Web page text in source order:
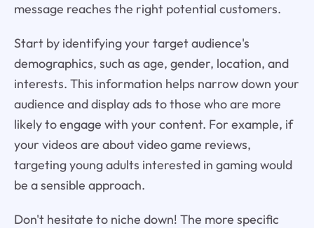
message reaches the right potential customers.
Start by identifying your target audience's
demographics, such as age, gender, location, and
interests. This information helps narrow down your
audience and display ads to those who are more
likely to engage with your content. For example, if
your videos are about video game reviews,
targeting young adults interested in gaming would
be a sensible approach.
Don't hesitate to niche down! The more specific